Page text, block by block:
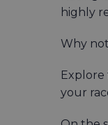
highly
Why
Explore
your